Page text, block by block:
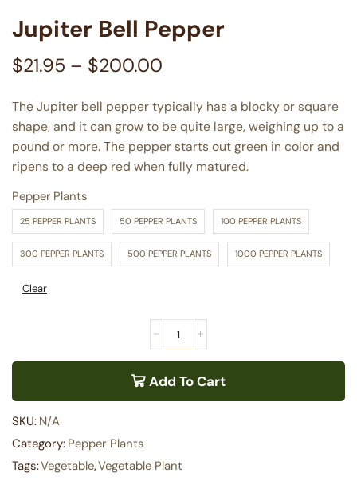
Jupiter Bell Pepper
$21.95 – $200.00
The Jupiter bell pepper typically has a blocky or square
shape, and it can grow to be quite large, weighing up to a
pound or more. The pepper starts out green in color and
ripens to a deep red when fully matured.
Pepper Plants
25 PEPPER PLANTS 50 PEPPER PLANTS 100 PEPPER PLANTS
300 PEPPER PLANTS 500 PEPPER PLANTS 1000 PEPPER PLANTS
Clear
Add To Cart
SKU: N/A
Category: Pepper Plants
Tags:Vegetable,Vegetable Plant